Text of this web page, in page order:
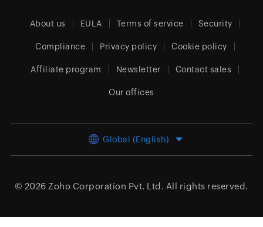
About us EULA Terms of service Security
Compliance Privacy policy Cookie policy
Affiliate program Newsletter Contact sales
Our offices
Global (English)
© 2026 Zoho Corporation Pvt. Ltd. All rights reserved.